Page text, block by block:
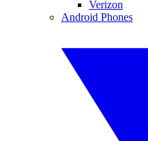
Verizon
Android Phones